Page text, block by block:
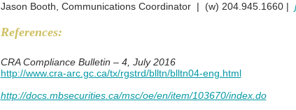
Jason Booth, Communications Coordinator | (w) 204.945.1660 |
References:
CRA Compliance Bulletin – 4, July 2016
http://www.cra-arc.gc.ca/tx/rgstrd/blltn/blltn04-eng.html
http://docs.mbsecurities.ca/msc/oe/en/item/103670/index.do